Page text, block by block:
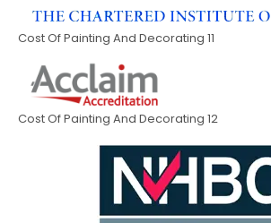
Cost Of Painting And Decorating 11
Cost Of Painting And Decorating 12